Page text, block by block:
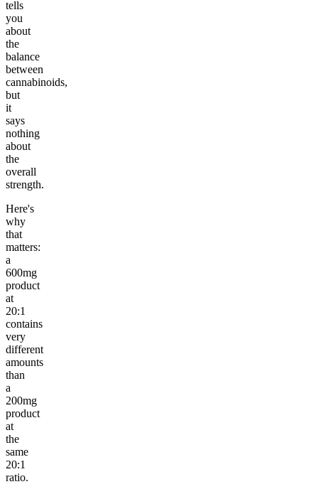
tells
you
about
the
balance
between
cannabinoids,
but
it
says
nothing
about
the
overall
strength.
Here's
why
that
matters:
a
600mg
product
at
20:1
contains
very
different
amounts
than
a
200mg
product
at
the
same
20:1
ratio.